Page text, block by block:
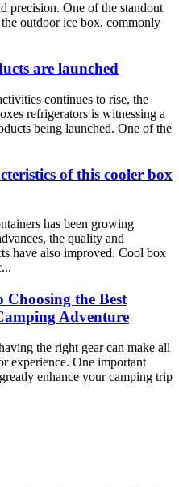
precision. One of the standout
outdoor ice box, commonly
are launched
continues to rise, the
refrigerators is witnessing a
being launched. One of the
of this cooler box
has been growing
the quality and
have also improved. Cool box
the Best
Adventure
the right gear can make all
experience. One important
enhance your camping trip